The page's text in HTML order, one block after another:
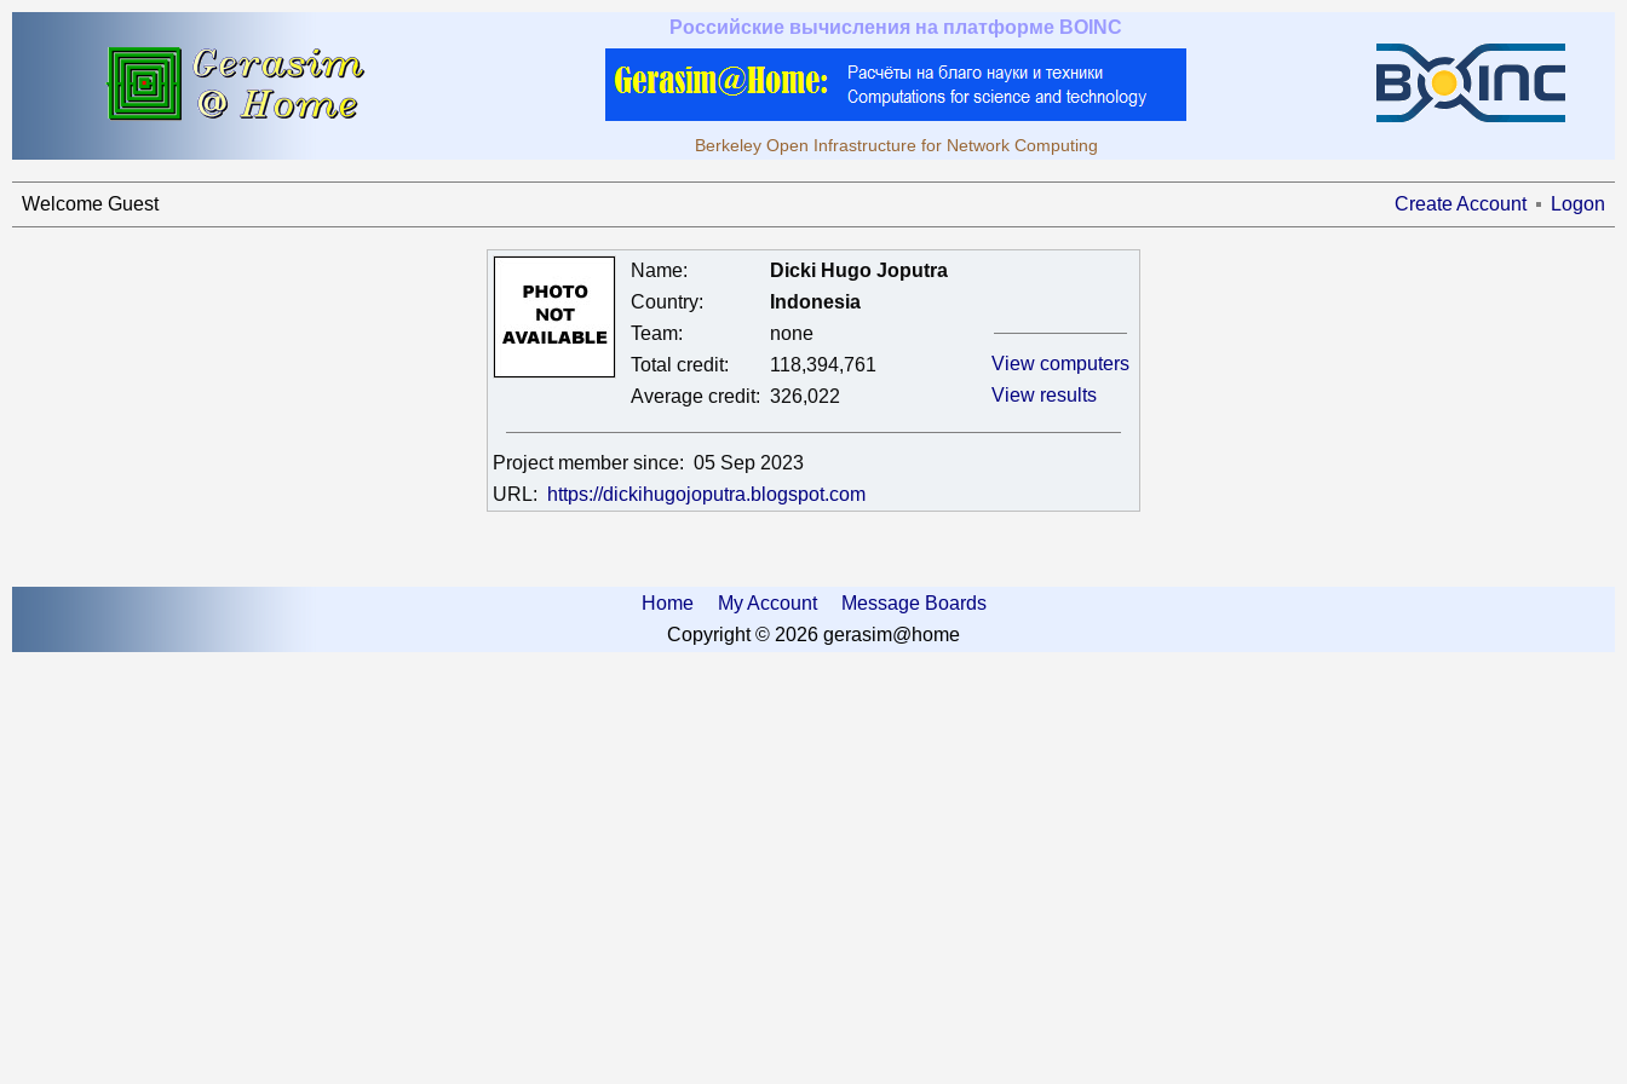
Российские вычисления на платформе BOINC
Berkeley Open Infrastructure for Network Computing
Welcome Guest Create Account Logon
Name:
Dicki Hugo Joputra
Country:
Indonesia
Team:
none
Total credit:
118,394,761
Average credit: 326,022
View computers
View results
Project member since: 05 Sep 2023
URL:
https://dickihugojoputra.blogspot.com
Home My Account
Message Boards
Copyright © 2026 gerasim@home